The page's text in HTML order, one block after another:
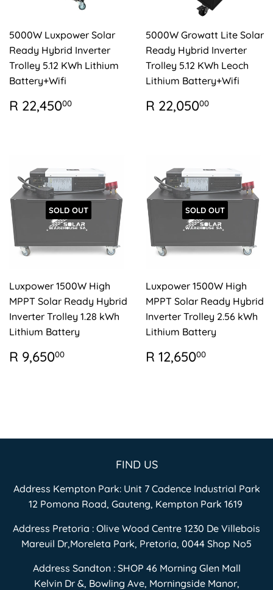
5000W Luxpower Solar
Ready Hybrid Inverter
Trolley 5.12 KWh Lithium
Battery+Wifi
REGULAR
PRICE
R 22,45000
22,450.00
5000W Growatt Lite Solar
Ready Hybrid Inverter
Trolley 5.12 KWh Leoch
Lithium Battery+Wifi
REGULAR
PRICE
R 22,05000
SOLD OUT
Luxpower 1500W High
MPPT Solar Ready Hybrid
Inverter Trolley 1.28 kWh
Lithium Battery
REGULAR
PRICE
R 9,65000
SOLD OUT
Luxpower 1500W High
MPPT Solar Ready Hybrid
Inverter Trolley 2.56 kWh
Lithium Battery
REGULAR
PRICE
R 12,65000
FIND US
Address Kempton Park: Unit 7 Cadence Industrial Park
12 Pomona Road, Gauteng, Kempton Park 1619
Address Pretoria : Olive Wood Centre 1230 De Villebois
Mareuil Dr,Moreleta Park, Pretoria, 0044 Shop No5
Address Sandton : SHOP 46 Morning Glen Mall
Kelvin Dr &, Bowling Ave, Morningside Manor,